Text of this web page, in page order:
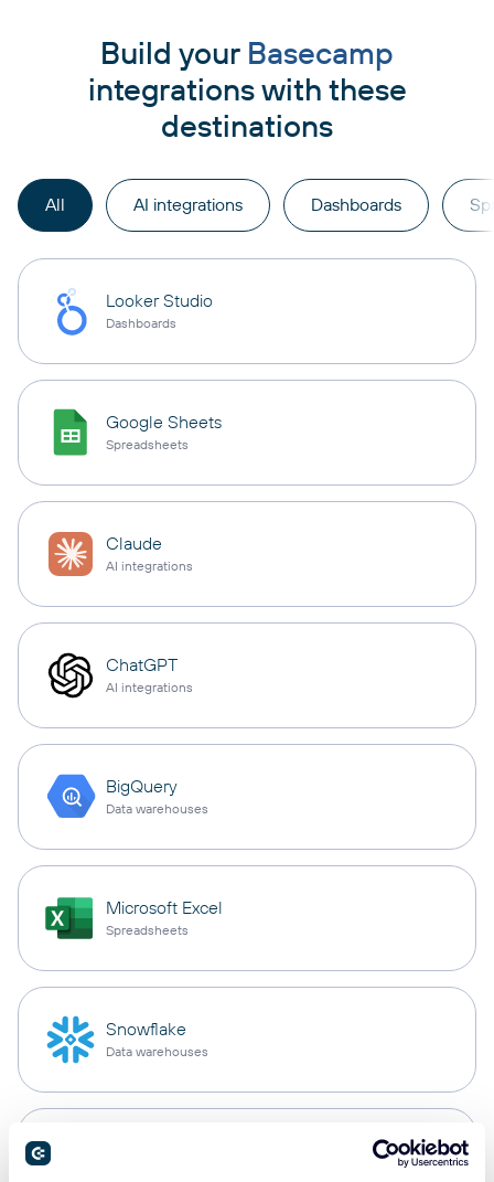
Build your Basecamp
integrations with these
destinations
All AI integrations Dashboards
Looker Studio
Dashboards
Google Sheets
Spreadsheets
Claude
AI integrations
ChatGPT
AI integrations
BigQuery
Data warehouses
Microsoft Excel
Spreadsheets
Snowflake
Data warehouses